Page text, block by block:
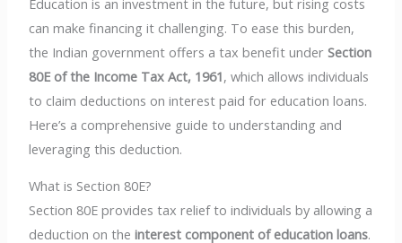
can make financing it challenging. To ease this burden,
the Indian government offers a tax benefit underSection
80E of the Income Tax Act, 1961, which allows individuals
to claim deductions on interest paid for education loans.
Here’s a comprehensive guide to understanding and
leveraging this deduction.
What is Section 80E?
Section 80E provides tax relief to individuals by allowing a
deduction on theinterest component of education loans.